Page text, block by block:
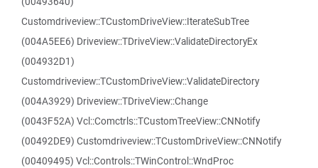
Customdriveview::TCustomDriveView::IterateSubTree
(004A5EE6) Driveview::TDriveView::ValidateDirectoryEx
(004932D1)
Customdriveview::TCustomDriveView::ValidateDirectory
(004A3929) Driveview::TDriveView::Change
(0043F52A) Vcl::Comctrls::TCustomTreeView::CNNotify
(00492DE9) Customdriveview::TCustomDriveView::CNNotify
(00409495) Vcl::Controls::TWinControl::WndProc